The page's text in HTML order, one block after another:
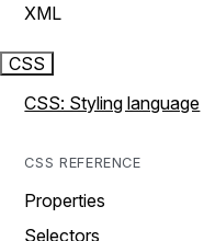
XML
CSS
CSS: Styling language
CSS REFERENCE
Properties
Selectors